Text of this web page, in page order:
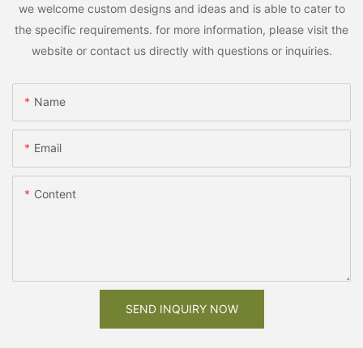
we welcome custom designs and ideas and is able to cater to
the specific requirements. for more information, please visit the
website or contact us directly with questions or inquiries.
Name
Email
Content
SEND INQUIRY NOW